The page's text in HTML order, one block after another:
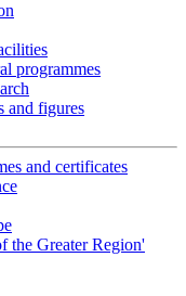
programmes
and figures
and certificates
the Greater Region'